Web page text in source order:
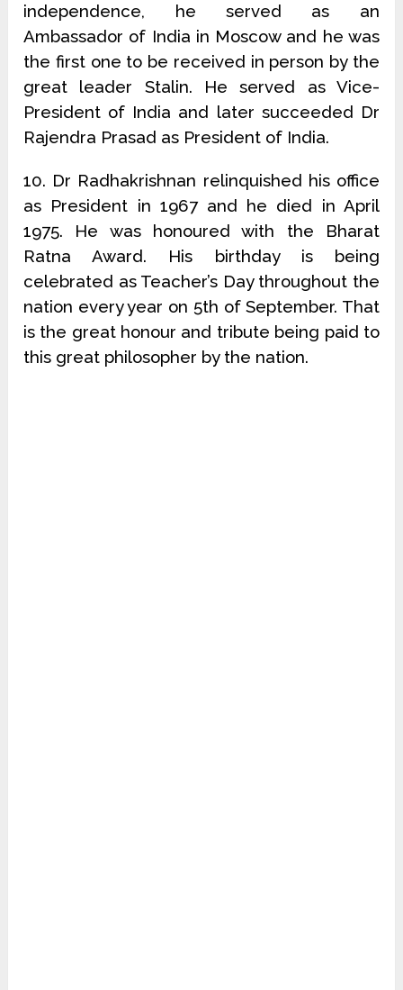
independence, he served as an
Ambassador of India in Moscow and he was
the first one to be received in person by the
great leader Stalin. He served as Vice-
President of India and later succeeded Dr
Rajendra Prasad as President of India.
10. Dr Radhakrishnan relinquished his office
as President in 1967 and he died in April
1975. He was honoured with the Bharat
Ratna Award. His birthday is being
celebrated as Teacher’s Day throughout the
nation every year on 5th of September. That
is the great honour and tribute being paid to
this great philosopher by the nation.